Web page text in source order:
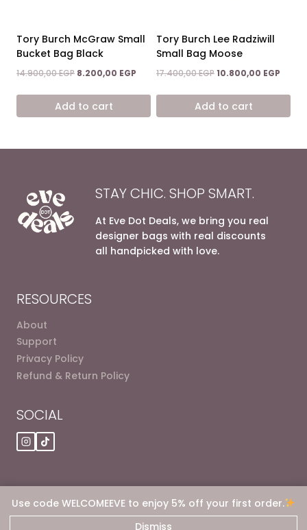
Use code WELCOMEEVE to enjoy 5% off your first order.
Dismiss
Tory Burch McGraw Small
Bucket Bag Black
14.900,00EGP Original
was:
14.900,00 EGP.
8.200,00 EGP Current
is:
Add to cart
Tory Burch Lee Radziwill
Small Bag Moose
17.400,00EGPOriginal
was:
17.400,00 EGP.
10.800,00 EGP
is:
Add to cart
STAY CHIC. SHOP SMART.
At Eve Dot Deals, we bring you real
designer bags with real discounts
all handpicked with love.
RESOURCES
About
Support
Privacy Policy
Refund & Return Policy
SOCIAL
© 2026 Eve dot Deals